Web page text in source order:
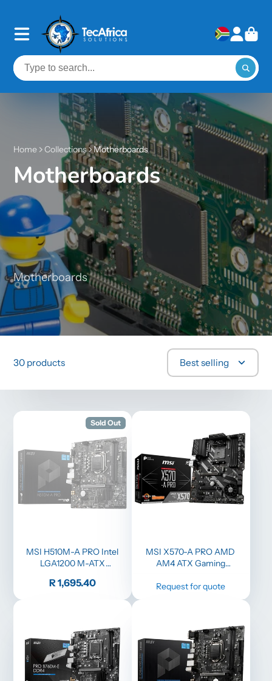
Home Collections Motherboards
Motherboards
Motherboards
30 products Best selling
Sold Out
MSI H510M-A PRO Intel
LGA1200 M-ATX
Price
R 1,695.40
MSI X570-A PRO AMD
AM4 ATX Gaming
Request for quote